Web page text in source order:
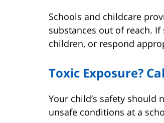
Schools and childcare
substances out of reach.
children, or respond
Toxic Exposure?
Your child’s safety
unsafe conditions at a